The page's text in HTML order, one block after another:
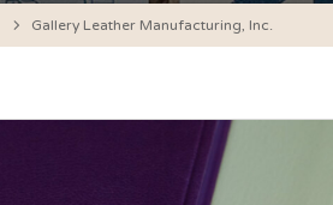
Gallery Leather Manufacturing, Inc.